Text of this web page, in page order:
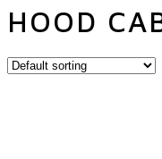
HOOD